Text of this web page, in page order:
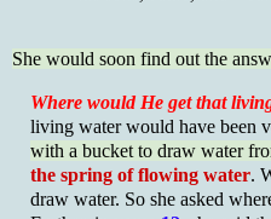
She would soon find out the
Where would He get that
living water would have been
with a bucket to draw water
the spring of flowing water.
draw water. So she asked